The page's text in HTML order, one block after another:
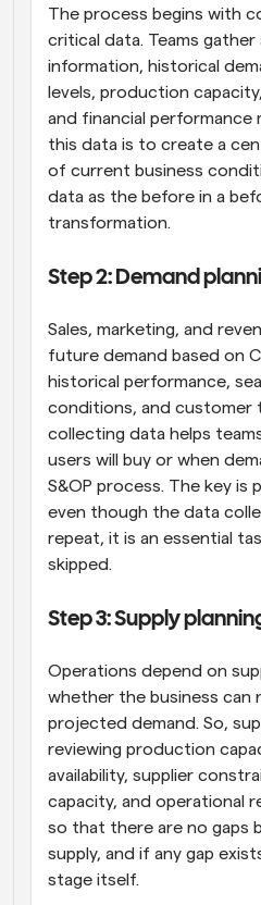
The process begins with
critical data. Teams gather
information, historical
levels, production
and financial performance
this data is to create a
of current business
data as the before in a
transformation.
Step 2: Demand
Sales, marketing, and
future demand based on
historical performance,
conditions, and customer
collecting data helps
users will buy or when
S&OP process. The key is
even though the data
repeat, it is an essential
skipped.
Step 3: Supply
Operations depend on
whether the business can
projected demand. So,
reviewing production
availability, supplier
capacity, and operational
so that there are no gaps
supply, and if any gap
stage itself.